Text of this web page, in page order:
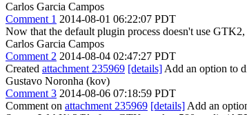
Carlos Garcia Campos
Comment 1 2014-08-01 06:22:07 PDT
Now that the default plugin process doesn't use
Carlos Garcia Campos
Comment 2 2014-08-04 02:47:27 PDT
Created attachment 235969 [details] Add an option to
Gustavo Noronha (kov)
Comment 3 2014-08-06 07:18:59 PDT
Comment on attachment 235969 [details] Add an